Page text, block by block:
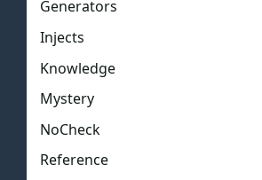
Generators
Injects
Knowledge
Mystery
NoCheck
Reference